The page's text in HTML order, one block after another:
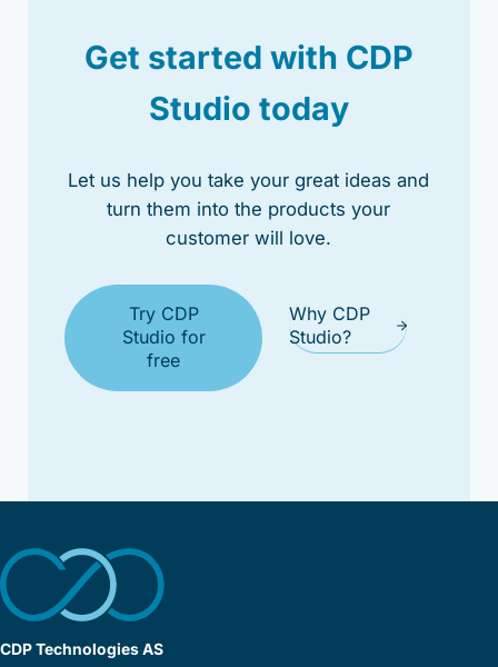
Get started with CDP
Studio today
Let us help you take your great ideas and
turn them into the products your
customer will love.
Try CDP
Studio for
free
Why CDP
Studio?
CDP Technologies AS